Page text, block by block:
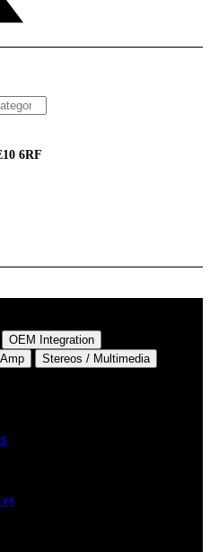
6RF
OEM Integration
Stereos / Multimedia